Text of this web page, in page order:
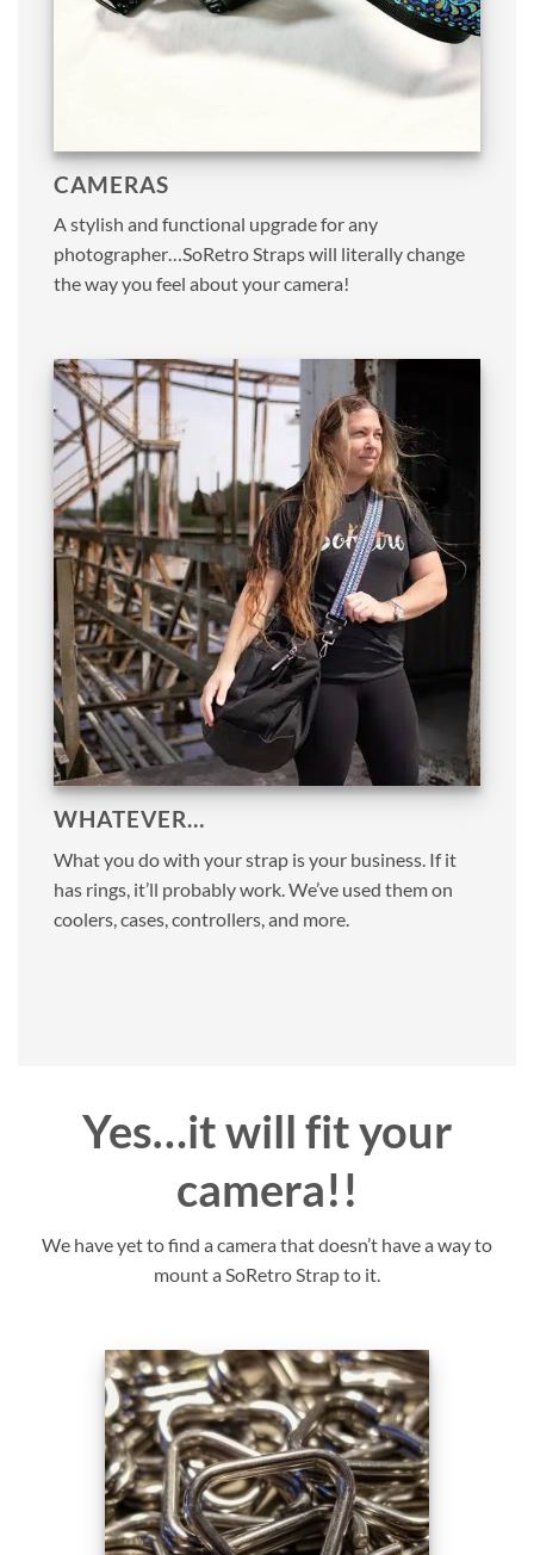
CAMERAS
A stylish and functional upgrade for any
photographer…SoRetro Straps will literally change
the way you feel about your camera!
WHATEVER…
What you do with your strap is your business. If it
has rings, it’ll probably work. We’ve used them on
coolers, cases, controllers, and more.
Yes…it will fit your
camera!!
We have yet to find a camera that doesn’t have a way to
mount a SoRetro Strap to it.